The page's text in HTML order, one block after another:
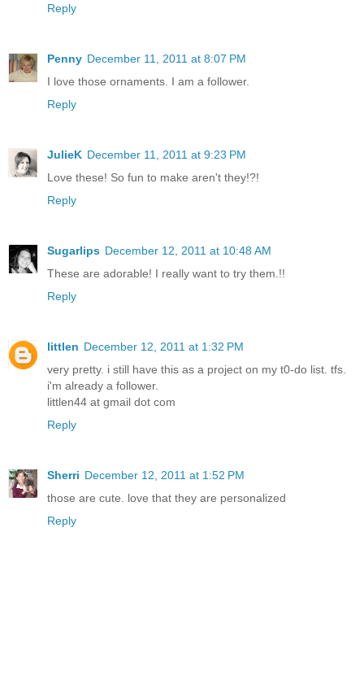
Reply
Penny December 11, 2011 at 8:07 PM
I love those ornaments. I am a follower.
Reply
JulieK December 11, 2011 at 9:23 PM
Love these! So fun to make aren't they!?!
Reply
Sugarlips December 12, 2011 at 10:48 AM
These are adorable! I really want to try them.!!
Reply
littlen December 12, 2011 at 1:32 PM
very pretty. i still have this as a project on my t0-do list. tfs.
i'm already a follower.
littlen44 at gmail dot com
Reply
Sherri December 12, 2011 at 1:52 PM
those are cute. love that they are personalized
Reply